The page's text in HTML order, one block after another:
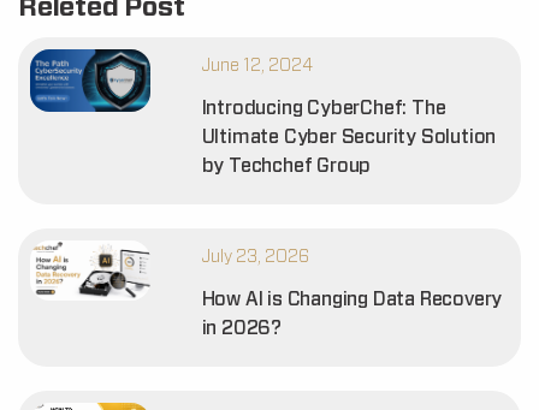
Releted Post
June 12, 2024
Introducing CyberChef: The
Ultimate Cyber Security Solution
by Techchef Group
July 23, 2026
How AI is Changing Data Recovery
in 2026?